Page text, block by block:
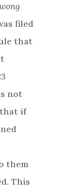
filed
that
not
that if
them
This